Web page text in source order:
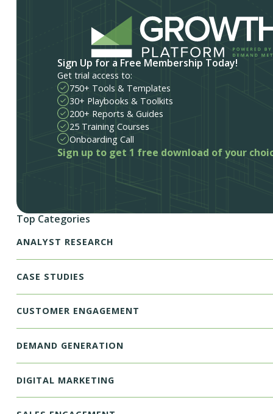
Sign Up for a Free Membership Today!
Get trial access to:
750+ Tools & Templates
30+ Playbooks & Toolkits
200+ Reports & Guides
25 Training Courses
Onboarding Call
Sign up to get 1 free download of your
Top Categories
ANALYST RESEARCH
CASE STUDIES
CUSTOMER ENGAGEMENT
DEMAND GENERATION
DIGITAL MARKETING